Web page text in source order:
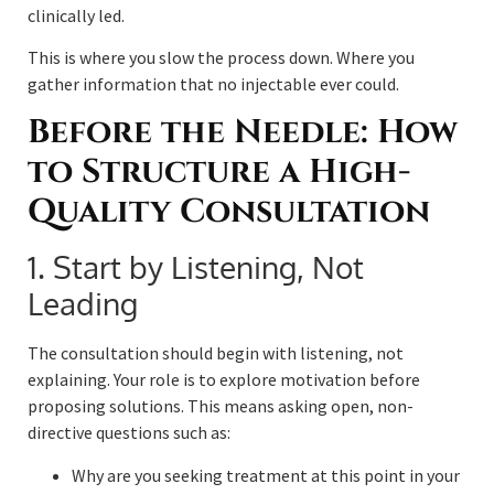
clinically led.
This is where you slow the process down. Where you
gather information that no injectable ever could.
Before the Needle: How
to Structure a High-
Quality Consultation
1. Start by Listening, Not
Leading
The consultation should begin with listening, not
explaining. Your role is to explore motivation before
proposing solutions. This means asking open, non-
directive questions such as:
Why are you seeking treatment at this point in your